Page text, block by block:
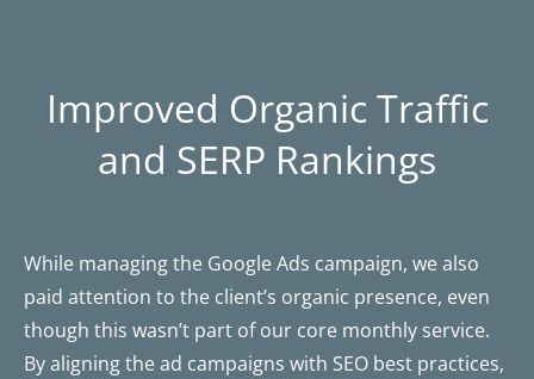
Improved Organic Traffic
and SERP Rankings
While managing the Google Ads campaign, we also
paid attention to the client’s organic presence, even
though this wasn’t part of our core monthly service.
By aligning the ad campaigns with SEO best practices,